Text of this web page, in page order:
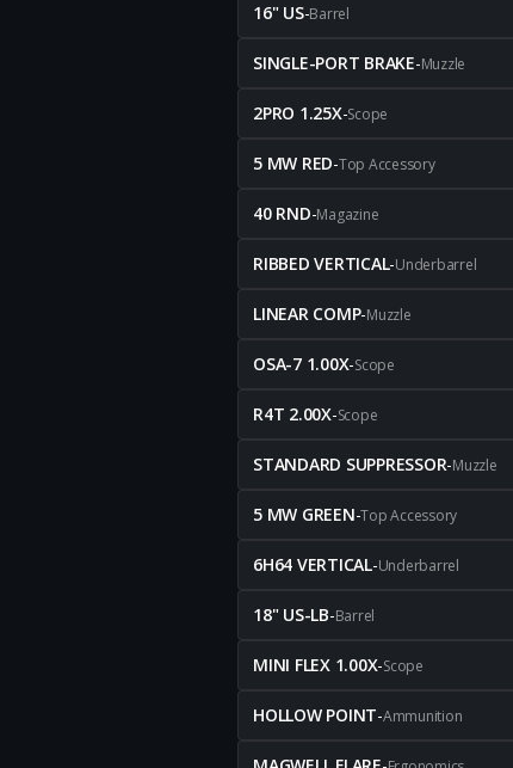
16" US-Barrel
SINGLE-PORT BRAKE-Muzzle
2PRO 1.25X-Scope
5 MW RED-Top Accessory
40 RND-Magazine
RIBBED VERTICAL-Underbarrel
LINEAR COMP-Muzzle
OSA-7 1.00X-Scope
R4T 2.00X-Scope
STANDARD SUPPRESSOR-Muzzle
5 MW GREEN-Top Accessory
6H64 VERTICAL-Underbarrel
18" US-LB-Barrel
MINI FLEX 1.00X-Scope
HOLLOW POINT-Ammunition